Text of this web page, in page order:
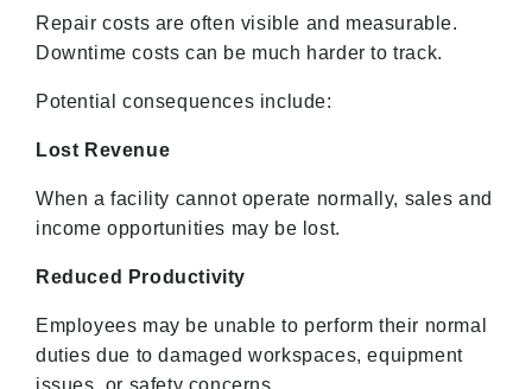
Repair costs are often visible and measurable.
Downtime costs can be much harder to track.
Potential consequences include:
Lost Revenue
When a facility cannot operate normally, sales and
income opportunities may be lost.
Reduced Productivity
Employees may be unable to perform their normal
duties due to damaged workspaces, equipment
issues, or safety concerns.